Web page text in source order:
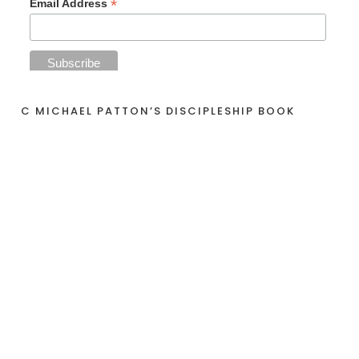
Email Address*
C MICHAEL PATTON’S DISCIPLESHIP BOOK